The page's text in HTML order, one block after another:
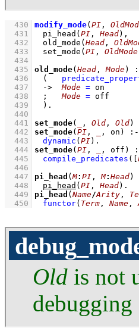
  430
modify_mode( PI ,
  431
pi_head ( PI , Head) ,
  432
old_mode ( Head ,
  433
set_mode ( PI , OldMode
  434
  435
old_mode( Head , Mode)
  436
(
  437
-> Mode = on
  438
; Mode = off
  439
	)
  440
  441
set_mode( , Old , Old)
  442
set_mode( PI , , on) :-
  443
dynamic ( PI)
  444
set_mode( PI , , off)
  445
compile_predicates (
  446
  447
pi_head ( M: PI , M: Head)
  448
pi_head ( PI , Head)
  449
pi_head ( Name/Arity ,
  450
functor( Term , Name ,
Old is not
debugging